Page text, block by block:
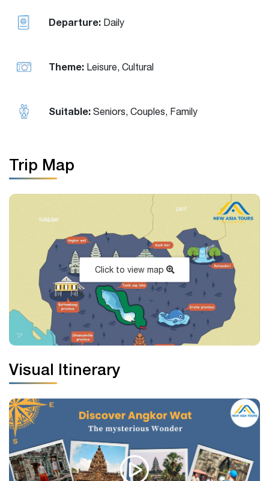
Departure: Daily
Theme: Leisure, Cultural
Suitable: Seniors, Couples, Family
Trip Map
Click to view map
Visual Itinerary